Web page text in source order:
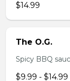
$14.99
The O.G.
Spicy BBQ
$9.99 - $14.99